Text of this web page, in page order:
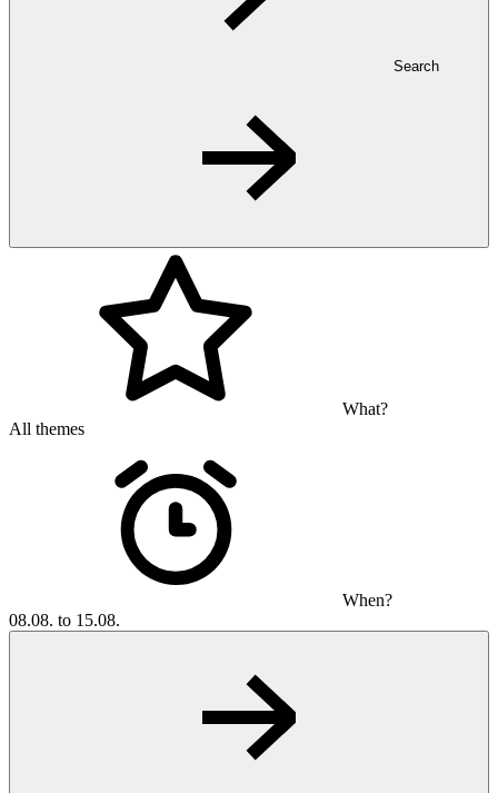
Search
What?
All themes
When?
08.08. to 15.08.